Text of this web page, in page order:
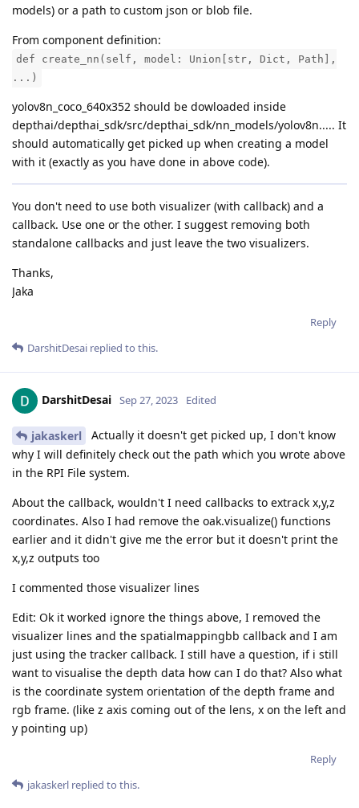
models) or a path to custom json or blob file.
From component definition:
def create_nn(self, model: Union[str, Dict, Path],
...)
yolov8n_coco_640x352 should be dowloaded inside
depthai/depthai_sdk/src/depthai_sdk/nn_models/yolov8n..... It
should automatically get picked up when creating a model
with it (exactly as you have done in above code).
You don't need to use both visualizer (with callback) and a
callback. Use one or the other. I suggest removing both
standalone callbacks and just leave the two visualizers.
Thanks,
Jaka
Reply
DarshitDesai replied to this.
DarshitDesai Sep 27, 2023 Edited
jakaskerl
Actually it doesn't get picked up, I don't know
why I will definitely check out the path which you wrote above
in the RPI File system.
About the callback, wouldn't I need callbacks to extrack x,y,z
coordinates. Also I had remove the oak.visualize() functions
earlier and it didn't give me the error but it doesn't print the
x,y,z outputs too
I commented those visualizer lines
Edit: Ok it worked ignore the things above, I removed the
visualizer lines and the spatialmappingbb callback and I am
just using the tracker callback. I still have a question, if i still
want to visualise the depth data how can I do that? Also what
is the coordinate system orientation of the depth frame and
rgb frame. (like z axis coming out of the lens, x on the left and
y pointing up)
Reply
jakaskerl replied to this.